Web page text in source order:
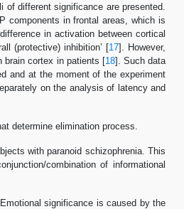
different significance are presented.
components in frontal areas, which is
in activation between cortical
(protective) inhibition’ [17]. However,
brain cortex in patients [18]. Such data
and at the moment of the experiment
on the analysis of latency and
determine elimination process.
with paranoid schizophrenia. This
combination of informational
significance is caused by the